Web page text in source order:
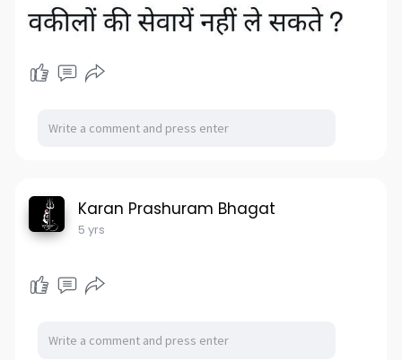
Karan Prashuram Bhagat
5 yrs